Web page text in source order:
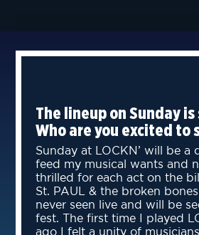
The lineup on Sunday
Who are you excited to
Sunday at LOCKN’ will be a
feed my musical wants and
thrilled for each act on the
St. PAUL & the broken bones
never seen live and will be
fest. The first time I played
ago I felt a unity of musicians